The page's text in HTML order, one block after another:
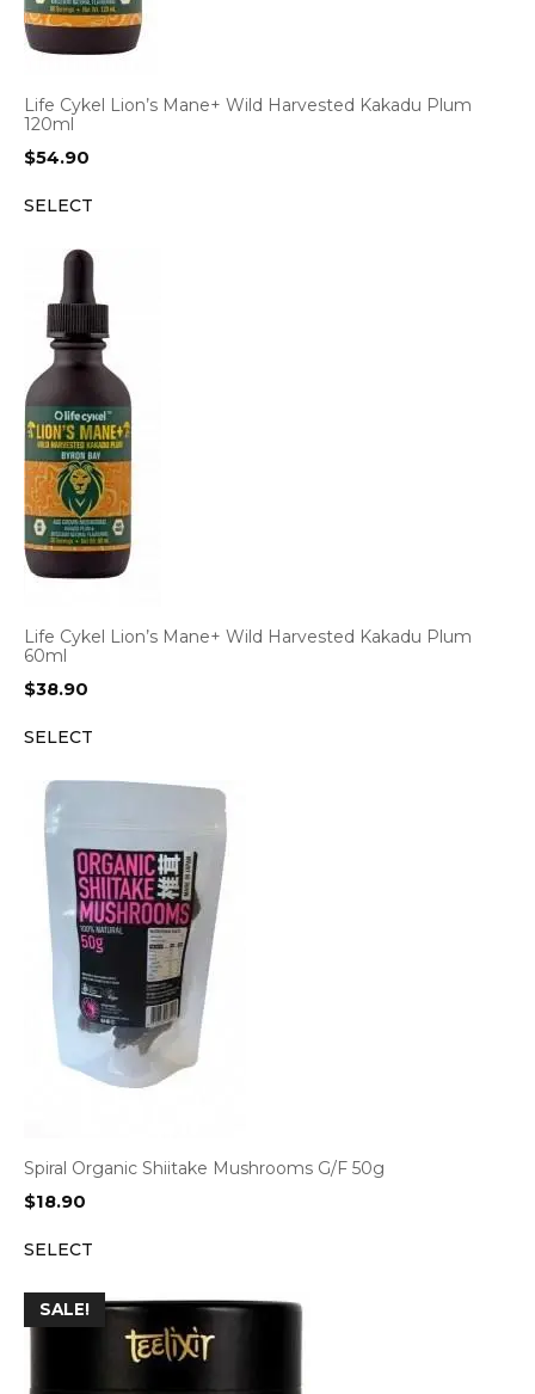
Life Cykel Lion’s Mane+ Wild Harvested Kakadu Plum
120ml
$54.90
SELECT
Life Cykel Lion’s Mane+ Wild Harvested Kakadu Plum
60ml
$38.90
SELECT
Spiral Organic Shiitake Mushrooms G/F 50g
$18.90
SELECT
SALE!